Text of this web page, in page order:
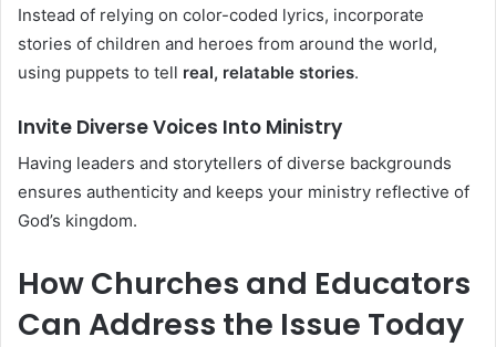
Instead of relying on color-coded lyrics, incorporate
stories of children and heroes from around the world,
using puppets to tell real, relatable stories.
Invite Diverse Voices Into Ministry
Having leaders and storytellers of diverse backgrounds
ensures authenticity and keeps your ministry reflective of
God’s kingdom.
How Churches and Educators
Can Address the Issue Today